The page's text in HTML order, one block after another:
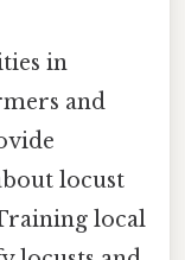
in
and
locust
local